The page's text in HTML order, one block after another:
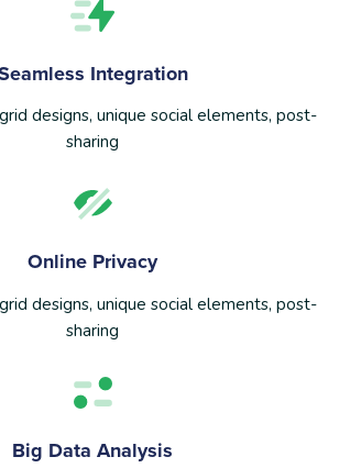
Integration
designs, unique social elements, post-
sharing
Online Privacy
designs, unique social elements, post-
sharing
Big Data Analysis